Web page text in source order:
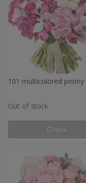
101 multicolored peony
Out of stock
Check